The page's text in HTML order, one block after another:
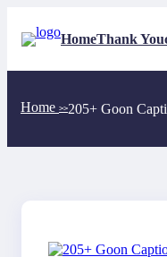
content
HomeThank You
Home >>205+ Goon